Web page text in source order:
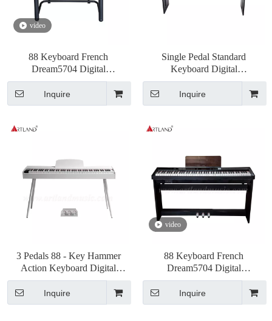
video
88 Keyboard French
Dream5704 Digital
Piano(DGP190)
Inquire
Single Pedal Standard
Keyboard Digital
Piano(ATP8815)
Inquire
3 Pedals 88 - Key Hammer
Action Keyboard Digital
Piano(DGP132S)
Inquire
video
88 Keyboard French
Dream5704 Digital
Piano(DGP130)
Inquire